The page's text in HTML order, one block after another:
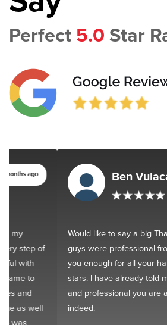
Perfect 5.0 Star
Ben Vulaca
Would like to say a big Thank you to
guys were professional from start to
you enough for all your hard work.
stars. I have already told my family
and professional you are and too give
indeed.